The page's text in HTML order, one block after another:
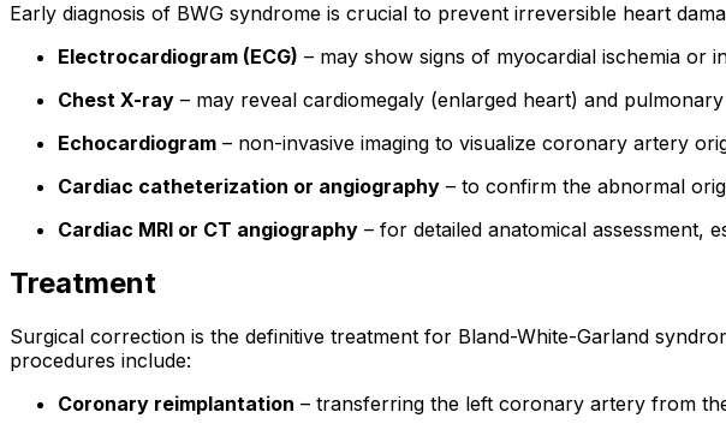
Early diagnosis of BWG syndrome is crucial to prevent irreversible heart
Electrocardiogram (ECG) – may show signs of myocardial ischemia or
Chest X-ray – may reveal cardiomegaly (enlarged heart) and
Echocardiogram – non-invasive imaging to visualize coronary artery
Cardiac catheterization or angiography – to confirm the abnormal
Cardiac MRI or CT angiography – for detailed anatomical assessment,
Treatment
Surgical correction is the definitive treatment for Bland-White-Garland
procedures include:
Coronary reimplantation – transferring the left coronary artery from